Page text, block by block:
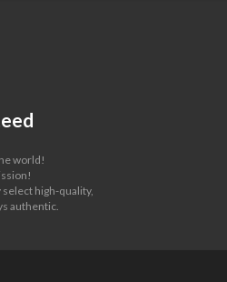
world!
high-quality,
authentic.